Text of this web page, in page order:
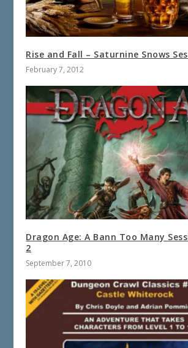
Rise and Fall – Saturnine Snows
February 7, 2012
Dragon Age: A Bann Too Many
2
September 7, 2010